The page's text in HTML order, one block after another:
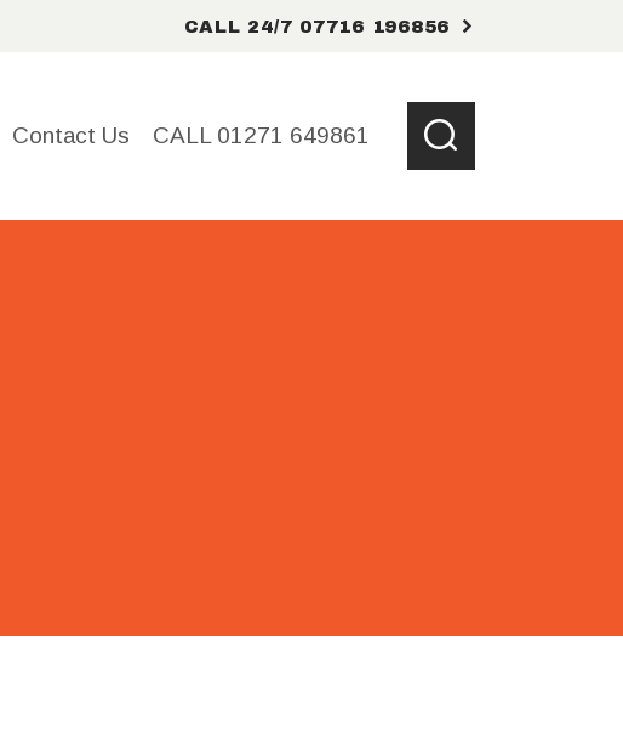
CALL 24/7 07716 196856
Contact Us CALL 01271 649861